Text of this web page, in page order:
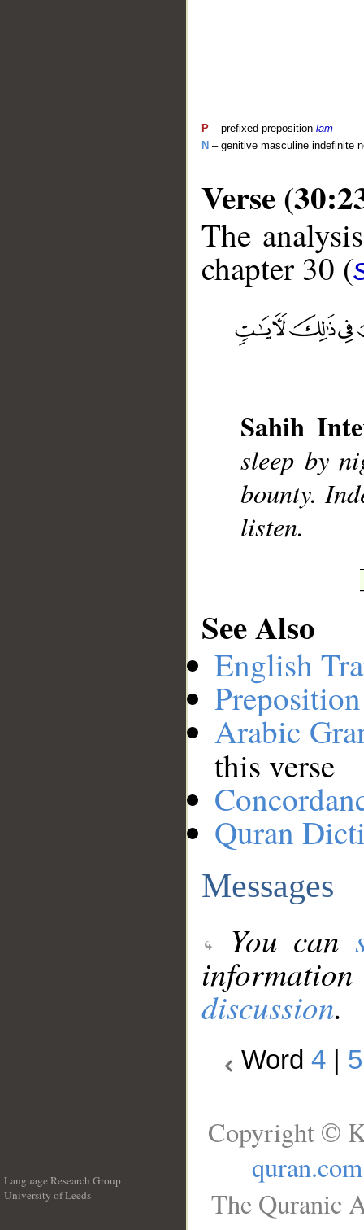
P – prefixed preposition lām
N – genitive masculine indefinite
Verse
The
chapter 30 (
Sahih
sleep by
bounty.
listen.
See Also
English
Arabic
this verse
Quran
Messages
You can
discussion.
Word 4 5
Language Research Group
University of Leeds
Copyright ©
quran.com
The Quranic